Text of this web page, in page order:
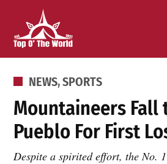
content
POSTED
NEWS,SPORTS
Mountaineers Fall
Pueblo For First
Despite a spirited effort, the No.